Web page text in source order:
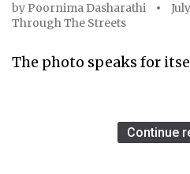
by Poornima Dasharathi
Through The Streets
The photo speaks for
Continue